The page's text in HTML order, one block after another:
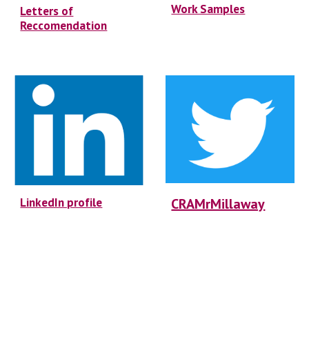
Letters of
Reccomendation
Work Samples
LinkedIn profile CRAMrMillaway